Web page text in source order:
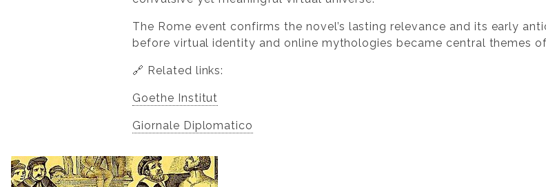
The Rome event confirms the novel’s lasting relevance and its early
before virtual identity and online mythologies became central themes
🔗 Related links:
Goethe Institut
Giornale Diplomatico